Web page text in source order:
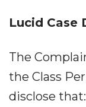
Lucid Case
The
the Class
disclose that: